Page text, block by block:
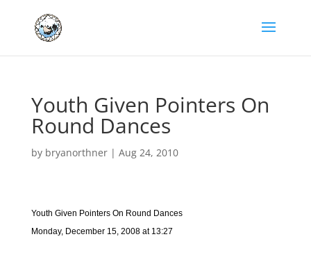
Youth Given Pointers On
Round Dances
by bryanorthner| Aug 24, 2010
Youth Given Pointers On Round Dances
Monday, December 15, 2008 at 13:27